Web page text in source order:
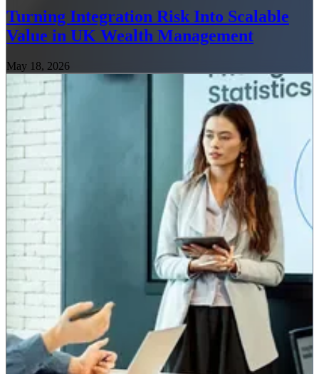
Turning Integration Risk Into Scalable
Value in UK Wealth Management
May 18, 2026